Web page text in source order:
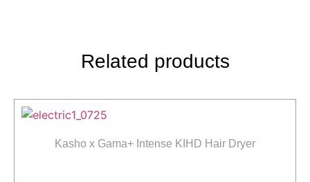
Related products
Kasho x Gama+ Intense KIHD Hair Dryer